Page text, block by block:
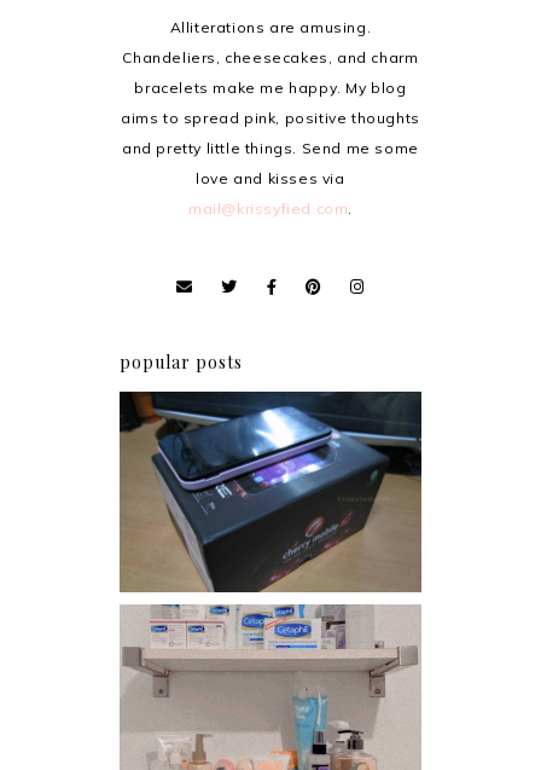
Alliterations are amusing.
Chandeliers, cheesecakes, and charm
bracelets make me happy. My blog
aims to spread pink, positive thoughts
and pretty little things. Send me some
love and kisses via
mail@krissyfied.com
popular posts
Review: Cherry Mobile
Flare
Har health beyond fancy
conditioners